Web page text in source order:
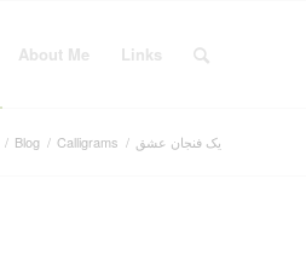
About Me Links
/ Blog / Calligrams / یک فنجان عشق